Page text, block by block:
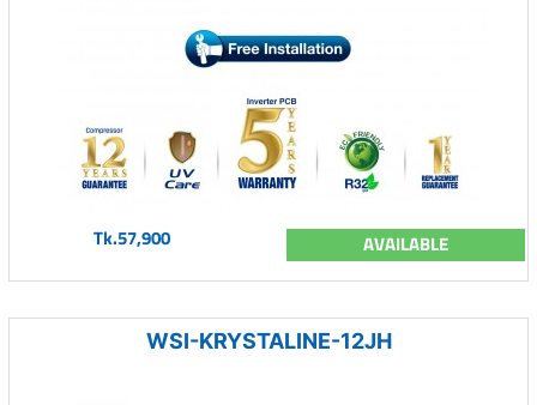
Tk.57,900 AVAILABLE
WSI-KRYSTALINE-12JH